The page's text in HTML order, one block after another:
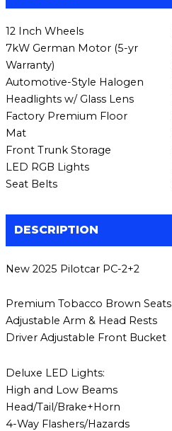
12 Inch Wheels
7kW German Motor (5-yr
Warranty)
Automotive-Style Halogen
Headlights w/ Glass Lens
Factory Premium Floor
Mat
Front Trunk Storage
LED RGB Lights
Seat Belts
DESCRIPTION
New 2025 Pilotcar PC-2+2
Premium Tobacco Brown Seats
Adjustable Arm & Head Rests
Driver Adjustable Front Bucket
Deluxe LED Lights:
High and Low Beams
Head/Tail/Brake+Horn
4-Way Flashers/Hazards